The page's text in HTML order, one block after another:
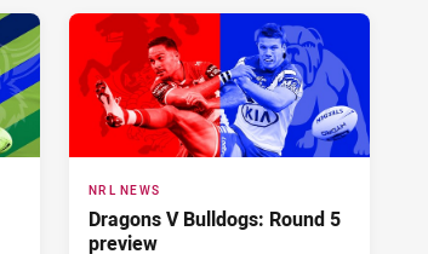
NRL NEWS
Dragons V Bulldogs: Round 5
preview